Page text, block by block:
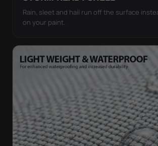
Rain, sleet and hail run off the surface
on your paint.